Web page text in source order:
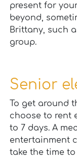
present for
beyond,
Brittany, such
group.
Senior
To get around
choose to rent
to 7 days. A
entertainment
take the time